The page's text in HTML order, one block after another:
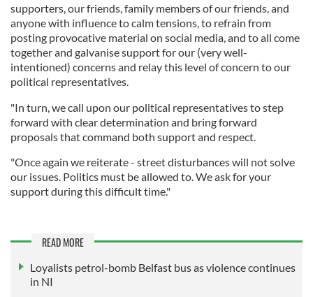
supporters, our friends, family members of our friends, and
anyone with influence to calm tensions, to refrain from
posting provocative material on social media, and to all come
together and galvanise support for our (very well-
intentioned) concerns and relay this level of concern to our
political representatives.
"In turn, we call upon our political representatives to step
forward with clear determination and bring forward
proposals that command both support and respect.
"Once again we reiterate - street disturbances will not solve
our issues. Politics must be allowed to. We ask for your
support during this difficult time."
READ MORE
Loyalists petrol-bomb Belfast bus as violence continues
in NI